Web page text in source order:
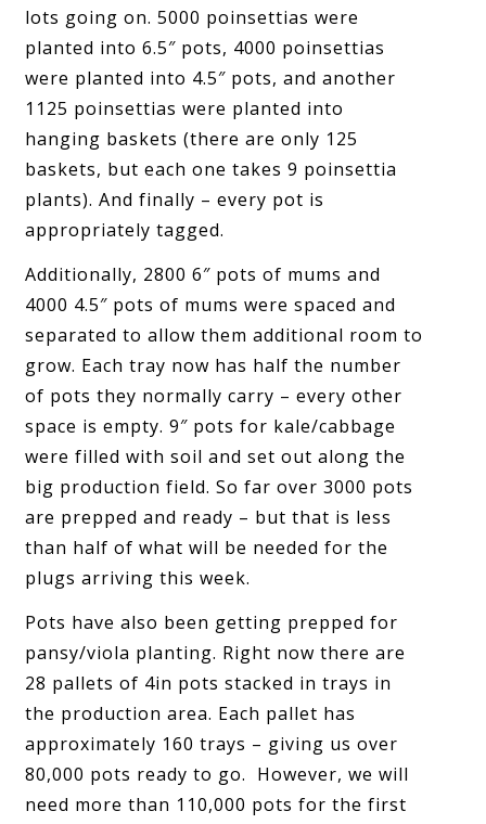
lots going on. 5000 poinsettias were
planted into 6.5″ pots, 4000 poinsettias
were planted into 4.5″ pots, and another
1125 poinsettias were planted into
hanging baskets (there are only 125
baskets, but each one takes 9 poinsettia
plants). And finally – every pot is
appropriately tagged.
Additionally, 2800 6″ pots of mums and
4000 4.5″ pots of mums were spaced and
separated to allow them additional room to
grow. Each tray now has half the number
of pots they normally carry – every other
space is empty. 9″ pots for kale/cabbage
were filled with soil and set out along the
big production field. So far over 3000 pots
are prepped and ready – but that is less
than half of what will be needed for the
plugs arriving this week.
Pots have also been getting prepped for
pansy/viola planting. Right now there are
28 pallets of 4in pots stacked in trays in
the production area. Each pallet has
approximately 160 trays – giving us over
80,000 pots ready to go. However, we will
need more than 110,000 pots for the first